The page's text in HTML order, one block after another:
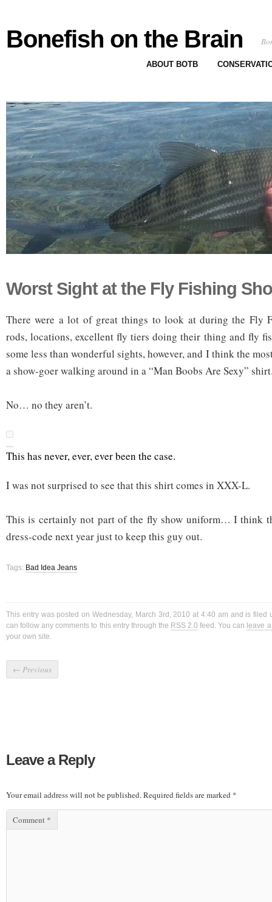
Bonefish on the Brain
ABOUT BOTB
Worst Sight at the Fly Fishing
There were a lot of great things to look at during the Fly
rods, locations, excellent fly tiers doing their thing and fly
some less than wonderful sights, however, and I think the
a show-goer walking around in a “Man Boobs Are Sexy”
No… no they aren’t.
This has never, ever, ever been the case.
I was not surprised to see that this shirt comes in XXX-L.
This is certainly not part of the fly show uniform… I think
dress-code next year just to keep this guy out.
Tags: Bad Idea Jeans
This entry was posted on Wednesday, March 3rd, 2010 at 4:40 am and is filed
can follow any comments to this entry through the RSS 2.0 feed. You can leave
your own site.
← Previous
Leave a Reply
Your email address will not be published.Required fields are marked *
Comment *